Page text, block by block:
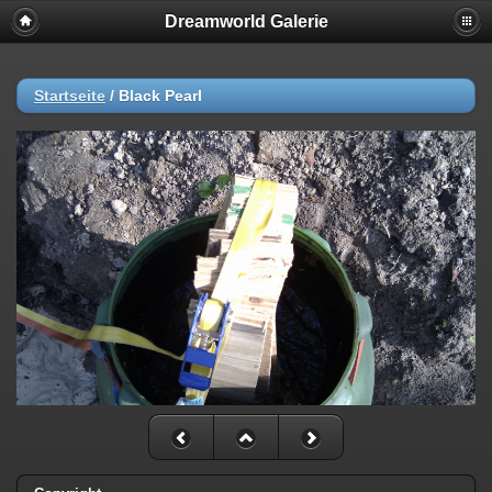
Deprecated
: stristr(): Passing null to parameter #1 ($haystack) of type
string is deprecated in/var/www/vhosts/gordon-
Deprecated: stristr(): Passing null to parameter #1 ($haystack) of type
string is deprecated in/var/www/vhosts/gordon-
kunst.de/httpdocs/plugins/SimpleCopyright/image.phpon line60
Deprecated: stristr(): Passing null to parameter #1 ($haystack) of type
string is deprecated in/var/www/vhosts/gordon-
kunst.de/httpdocs/plugins/SimpleCopyright/image.phpon line63
Deprecated
: stristr(): Passing null to parameter #1 ($haystack) of type
string is deprecated in
/var/www/vhosts/gordon-
kunst.de/httpdocs/plugins/SimpleCopyright/image.phpon line66
Deprecated: stristr(): Passing null to parameter #1 ($haystack) of type
string is deprecated in
/var/www/vhosts/gordon-
kunst.de/httpdocs/plugins/SimpleCopyright/image.phpon line69
: stristr(): Passing null to parameter #1 ($haystack) of type
/var/www/vhosts/gordon-
kunst.de/httpdocs/plugins/SimpleCopyright/image.php
Dreamworld Galerie
Startseite / Black Pearl